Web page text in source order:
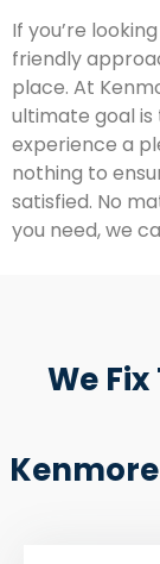
If you’re
friendly
place. At
ultimate goal is
experience a
nothing to
satisfied. No
you need, we
We